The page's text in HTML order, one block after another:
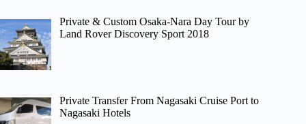
Private & Custom Osaka-Nara Day Tour by
Land Rover Discovery Sport 2018
Private Transfer From Nagasaki Cruise Port to
Nagasaki Hotels